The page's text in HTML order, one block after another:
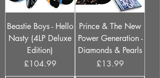
Beastie Boys - Hello
Nasty (4LP Deluxe
Edition)
Price
£104.99
Prince & The New
Power Generation -
Diamonds & Pearls
Price
£13.99